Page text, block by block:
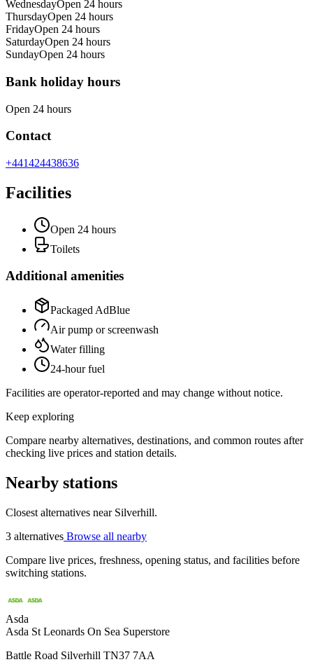
WednesdayOpen 24 hours
ThursdayOpen 24 hours
FridayOpen 24 hours
SaturdayOpen 24 hours
SundayOpen 24 hours
Bank holiday hours
Open 24 hours
Contact
+441424438636
Facilities
Open 24 hours
Toilets
Additional amenities
Packaged AdBlue
Air pump or screenwash
Water filling
24-hour fuel
Facilities are operator-reported and may change without notice.
Keep exploring
Compare nearby alternatives, destinations, and common routes after
checking live prices and station details.
Nearby stations
Closest alternatives near Silverhill.
3 alternatives Browse all nearby
Compare live prices, freshness, opening status, and facilities before
switching stations.
Asda
Asda St Leonards On Sea Superstore
Battle Road Silverhill TN37 7AA